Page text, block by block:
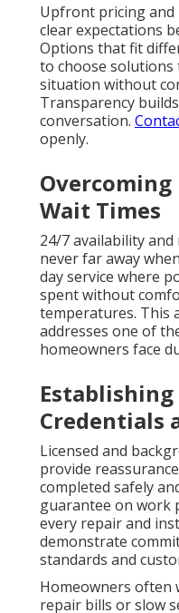
Upfront pricing and
clear expectations
Options that fit
to choose
situation without
Transparency
conversation.
openly.
Overcoming
Wait Times
24/7 availability and
never far away
day service where
spent without
temperatures. This
addresses one of
homeowners face
Credentials
Licensed and
provide
completed safely
guarantee on work
every repair and
demonstrate
standards and
Homeowners often
repair bills or slow